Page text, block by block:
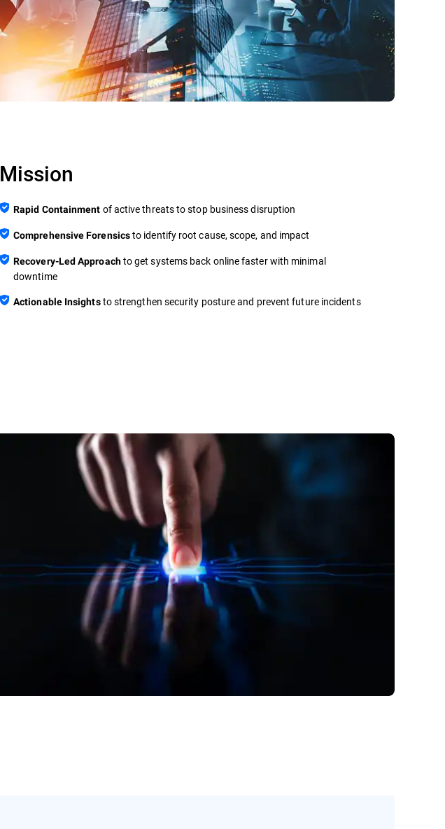
Mission
Rapid Containment of active threats to stop business disruption
Comprehensive Forensicsto identify root cause, scope, and impact
Recovery-Led Approachto get systems back online faster with minimal
downtime
Actionable Insightsto strengthen security posture and prevent future incidents